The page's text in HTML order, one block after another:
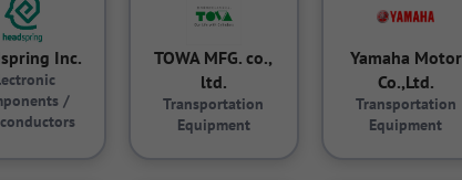
Inc.
/
TOWA MFG. co.,
ltd.
Transportation
Equipment
Yamaha Motor
Co.,Ltd.
Transportation
Equipment